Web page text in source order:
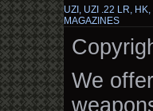
UZI, UZI .22 LR, HK,
MAGAZINES
We